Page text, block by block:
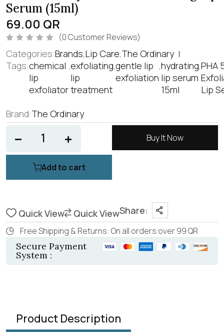
Serum (15ml)
69.00 QR
a
t
e
o
f
5
(0Customer Reviews)
Categories:Brands,Lip Care,The Ordinary
Tags:chemical
lip
exfoliator
,exfoliating
lip
treatment
,gentle lip
exfoliation
,hydrating
lip serum
15ml
,PHA
Lip
Brand:The Ordinary
Add to cart
Buy It Now
Quick View Quick ViewShare:
Free Shipping & Returns: On all orders over 99 QR
Secure Payment
System :
Product Description